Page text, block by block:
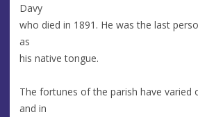
Davy
who died in 1891. He was the last
as
his native tongue.
The fortunes of the parish have varied
and in